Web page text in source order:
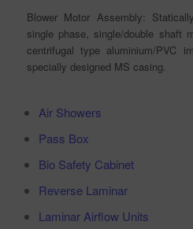
Blower Motor Assembly:
single phase, single/double shaft
centrifugal type aluminium/PVC
specially designed MS casing.
Air Showers
Pass Box
Bio Safety Cabinet
Reverse Laminar
Laminar Airflow Units